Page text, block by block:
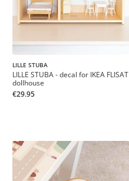
LILLE STUBA
LILLE STUBA - decal for IKEA FLISAT
dollhouse
€29.95